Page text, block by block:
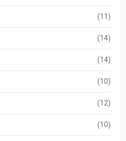
(11)
(14)
(14)
(10)
(12)
(10)